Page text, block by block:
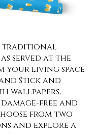
traditional
served at the
your living space
Stick and
wallpapers,
free and
from two
and explore a